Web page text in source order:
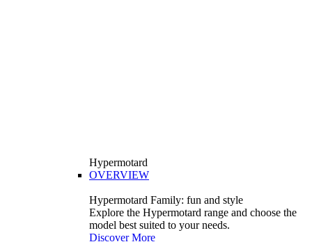
Hypermotard
OVERVIEW
Hypermotard Family: fun and style
Explore the Hypermotard range and choose the
model best suited to your needs.
Discover More